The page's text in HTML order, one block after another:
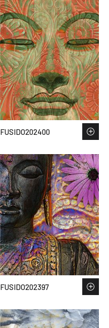
FUSIDO202400
FUSIDO202397